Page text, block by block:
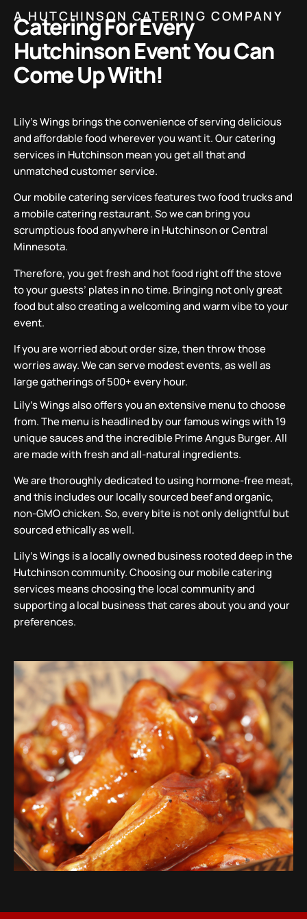
A HUTCHINSON CATERING COMPANY
Catering For Every
Hutchinson Event You Can
Come Up With!
Lily’s Wings brings the convenience of serving delicious
and affordable food wherever you want it. Our catering
services in Hutchinson mean you get all that and
unmatched customer service.
Our mobile catering services features two food trucks and
a mobile catering restaurant. So we can bring you
scrumptious food anywhere in Hutchinson or Central
Minnesota.
Therefore, you get fresh and hot food right off the stove
to your guests’ plates in no time. Bringing not only great
food but also creating a welcoming and warm vibe to your
event.
If you are worried about order size, then throw those
worries away. We can serve modest events, as well as
large gatherings of 500+ every hour.
Lily’s Wings also offers you an extensive menu to choose
from. The menu is headlined by our famous wings with 19
unique sauces and the incredible Prime Angus Burger. All
are made with fresh and all-natural ingredients.
We are thoroughly dedicated to using hormone-free meat,
and this includes our locally sourced beef and organic,
non-GMO chicken. So, every bite is not only delightful but
sourced ethically as well.
Lily’s Wings is a locally owned business rooted deep in the
Hutchinson community. Choosing our mobile catering
services means choosing the local community and
supporting a local business that cares about you and your
preferences.